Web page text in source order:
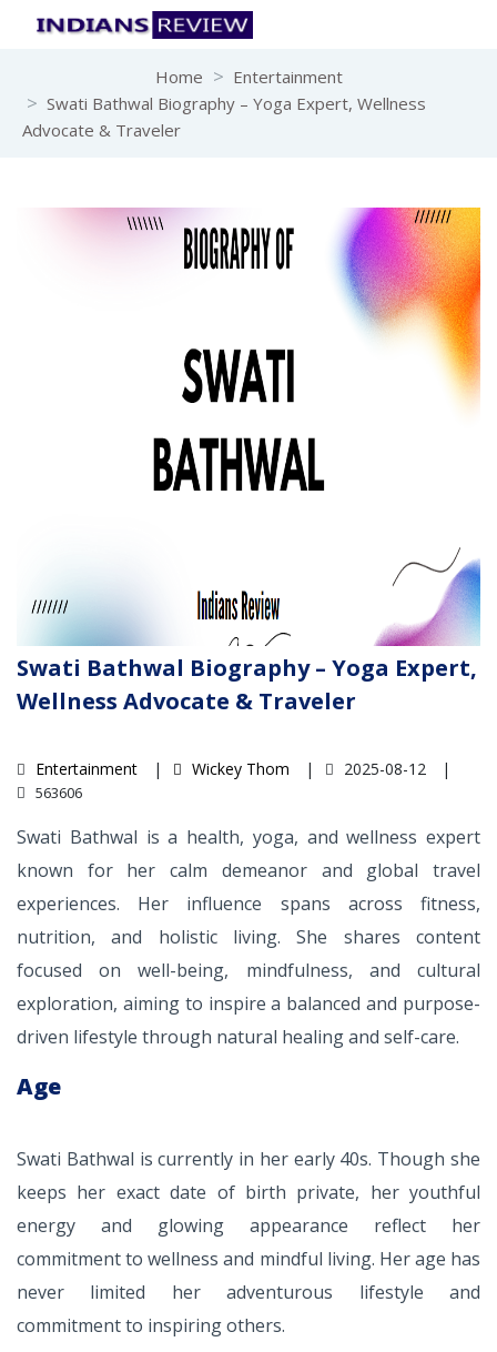
Home
Entertainment
Swati Bathwal Biography – Yoga Expert, Wellness
Advocate & Traveler
Swati Bathwal Biography – Yoga Expert,
Wellness Advocate & Traveler
Entertainment Wickey Thom 2025-08-12
563606
Swati Bathwal is a health, yoga, and wellness expert
known for her calm demeanor and global travel
experiences. Her influence spans across fitness,
nutrition, and holistic living. She shares content
focused on well-being, mindfulness, and cultural
exploration, aiming to inspire a balanced and purpose-
driven lifestyle through natural healing and self-care.
Age
Swati Bathwal is currently in her early 40s. Though she
keeps her exact date of birth private, her youthful
energy and glowing appearance reflect her
commitment to wellness and mindful living. Her age has
never limited her adventurous lifestyle and
commitment to inspiring others.